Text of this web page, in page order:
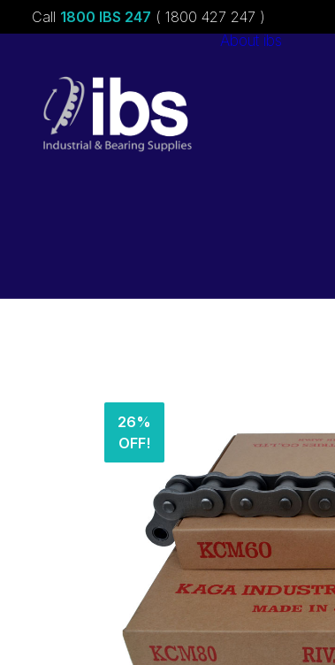
Call 1800 IBS 247 ( 1800 427 247 )
About ibs
26%
OFF!